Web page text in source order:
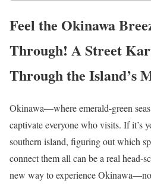
Feel the Okinawa
Through! A Street
Through the Island’s
Okinawa—where emerald-green
captivate everyone who visits. If it’s
southern island, figuring out which
connect them all can be a real head-
new way to experience